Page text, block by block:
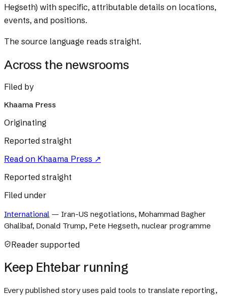
Hegseth) with specific, attributable details on locations,
events, and positions.
The source language reads straight.
Across the newsrooms
Filed by
Khaama Press
Originating
Reported straight
Read on Khaama Press ↗
Reported straight
Filed under
International — Iran-US negotiations, Mohammad Bagher
Ghalibaf, Donald Trump, Pete Hegseth, nuclear programme
Reader supported
Keep Ehtebar running
Every published story uses paid tools to translate reporting,